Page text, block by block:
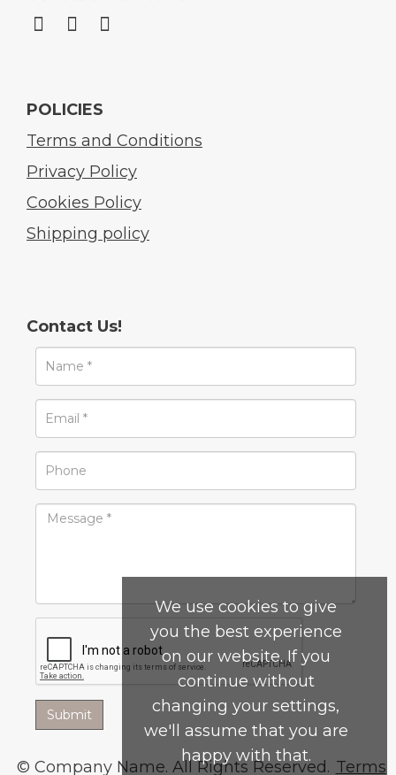
POLICIES
Terms and Conditions
Privacy Policy
Cookies Policy
Shipping policy
Contact Us!
© Company Name. All Rights Reserved. Terms
We use cookies to give
you the best experience
on our website. If you
continue without
changing your settings,
we'll assume that you are
happy with that.